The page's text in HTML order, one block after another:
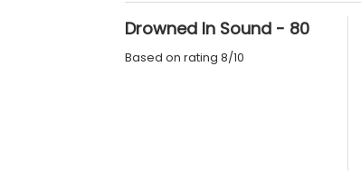
Drowned In Sound - 80
Based on rating 8/10